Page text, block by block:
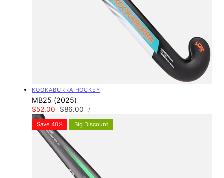
Vendor:
KOOKABURRA HOCKEY
MB25 (2025)
Sale
price
$52.00
Regular
price
$86.00
UNIT
PRICE
/PER
Save 40% Big Discount